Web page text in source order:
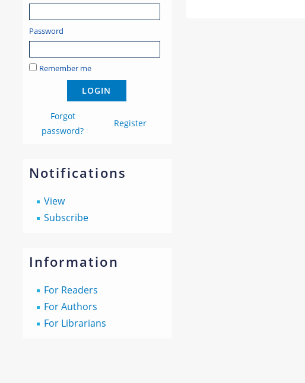
Password
Remember me
Forgot
password?
Register
Notifications
View
Subscribe
Information
For Readers
For Authors
For Librarians